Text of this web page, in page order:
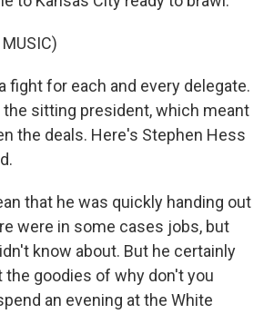
MUSIC)
fight for each and every delegate.
the sitting president, which meant
the deals. Here's Stephen Hess
that he was quickly handing out
were in some cases jobs, but
know about. But he certainly
the goodies of why don't you
an evening at the White